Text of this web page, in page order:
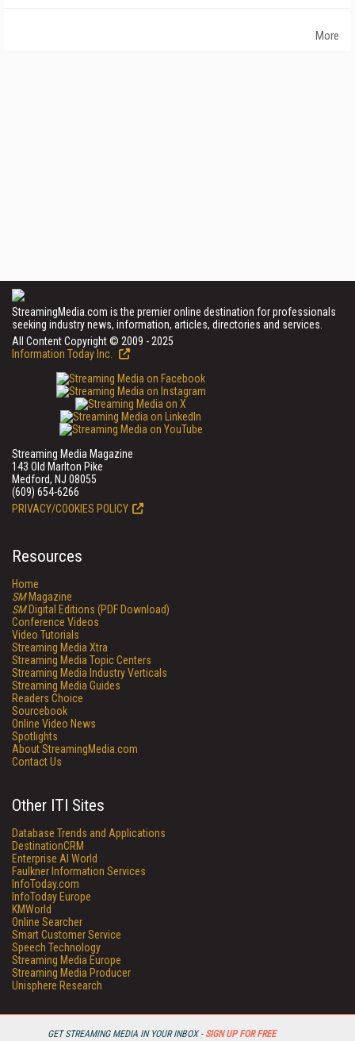
GET STREAMING MEDIA IN YOUR INBOX - SIGN UP FOR FREE
More
StreamingMedia.com is the premier online destination for professionals
seeking industry news, information, articles, directories and services.
All Content Copyright © 2009 - 2025
Information Today Inc.
Streaming Media Magazine
143 Old Marlton Pike
Medford, NJ 08055
(609) 654-6266
PRIVACY/COOKIES POLICY
Resources
Home
SMMagazine
SMDigital Editions (PDF Download)
Conference Videos
Video Tutorials
Streaming Media Xtra
Streaming Media Topic Centers
Streaming Media Industry Verticals
Streaming Media Guides
Readers Choice
Sourcebook
Online Video News
Spotlights
About StreamingMedia.com
Contact Us
Other ITI Sites
Database Trends and Applications
DestinationCRM
Enterprise AI World
Faulkner Information Services
InfoToday.com
InfoToday Europe
KMWorld
Online Searcher
Smart Customer Service
Speech Technology
Streaming Media Europe
Streaming Media Producer
Unisphere Research